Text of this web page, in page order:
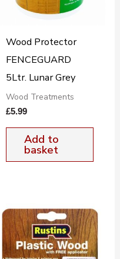
Wood Protector
FENCEGUARD
5Ltr. Lunar Grey
Wood Treatments
£5.99
Add to
basket